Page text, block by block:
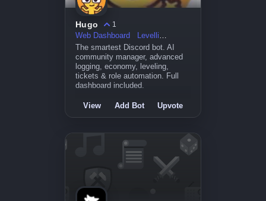
Hugo
1
Web Dashboard
Levelling
The smartest Discord bot. AI
community manager, advanced
logging, economy, leveling,
tickets & role automation. Full
dashboard included.
View Add Bot Upvote